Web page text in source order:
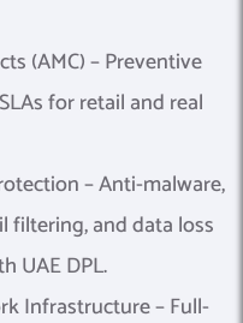
(AMC) – Preventive
for retail and real
– Anti-malware,
filtering, and data loss
UAE DPL.
Infrastructure – Full-